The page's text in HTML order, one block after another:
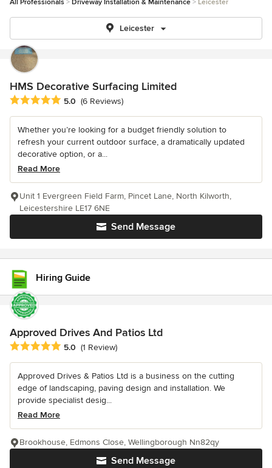
All Professionals Driveway Installation & Maintenance Leicester
Leicester
HMS Decorative Surfacing Limited
Average rating: 5 out of 5 stars
5.0 (6 Reviews)
Whether you’re looking for a budget friendly solution to
refresh your current outdoor surface, a dramatically updated
decorative option, or a...
Read More
Send Message
Unit 1 Evergreen Field Farm, Pincet Lane, North Kilworth,
Leicestershire LE17 6NE
Hiring Guide
Approved Drives And Patios Ltd
Average rating: 5 out of 5 stars
5.0 (1 Review)
Approved Drives & Patios Ltd is a business on the cutting
edge of landscaping, paving design and installation. We
provide specialist desig...
Read More
Send Message
Brookhouse, Edmons Close, Wellingborough Nn82qy